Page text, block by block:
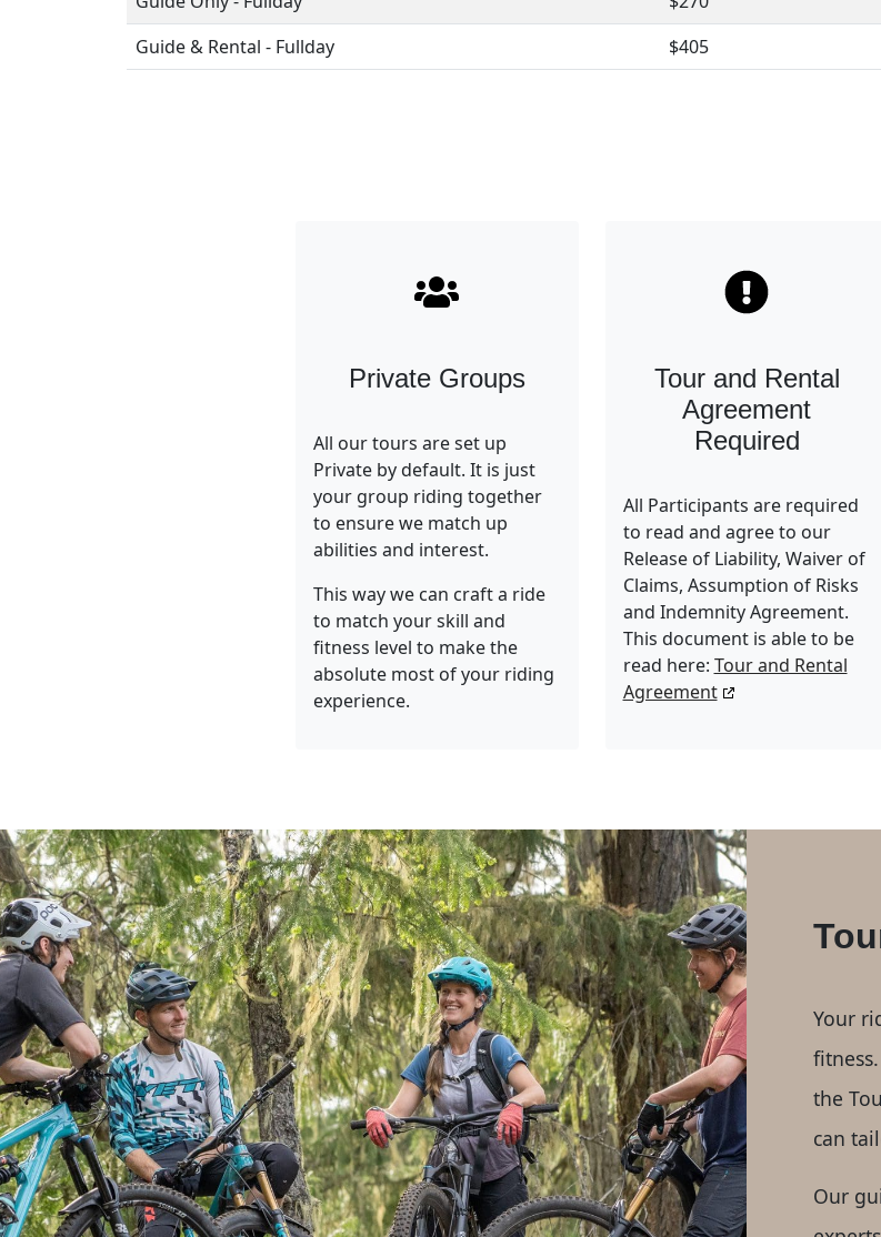
Guide & Rental - Fullday
$405
Private Groups
All our tours are set up
Private by default. It is just
your group riding together
to ensure we match up
abilities and interest.
This way we can craft a ride
to match your skill and
fitness level to make the
absolute most of your riding
experience.
Tour and Rental
Agreement
Required
All Participants are required
to read and agree to our
Release of Liability, Waiver of
Claims, Assumption of Risks
and Indemnity Agreement.
This document is able to be
read here: Tour and Rental
Agreement
Your
the
can
Our